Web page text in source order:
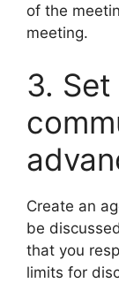
of the
meeting.
3.
Create an
be
that you
limits for